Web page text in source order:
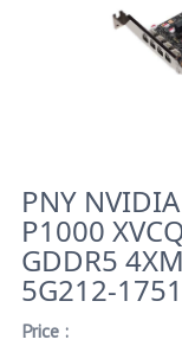
PNY
P1000
GDDR5
5G212-
Price :